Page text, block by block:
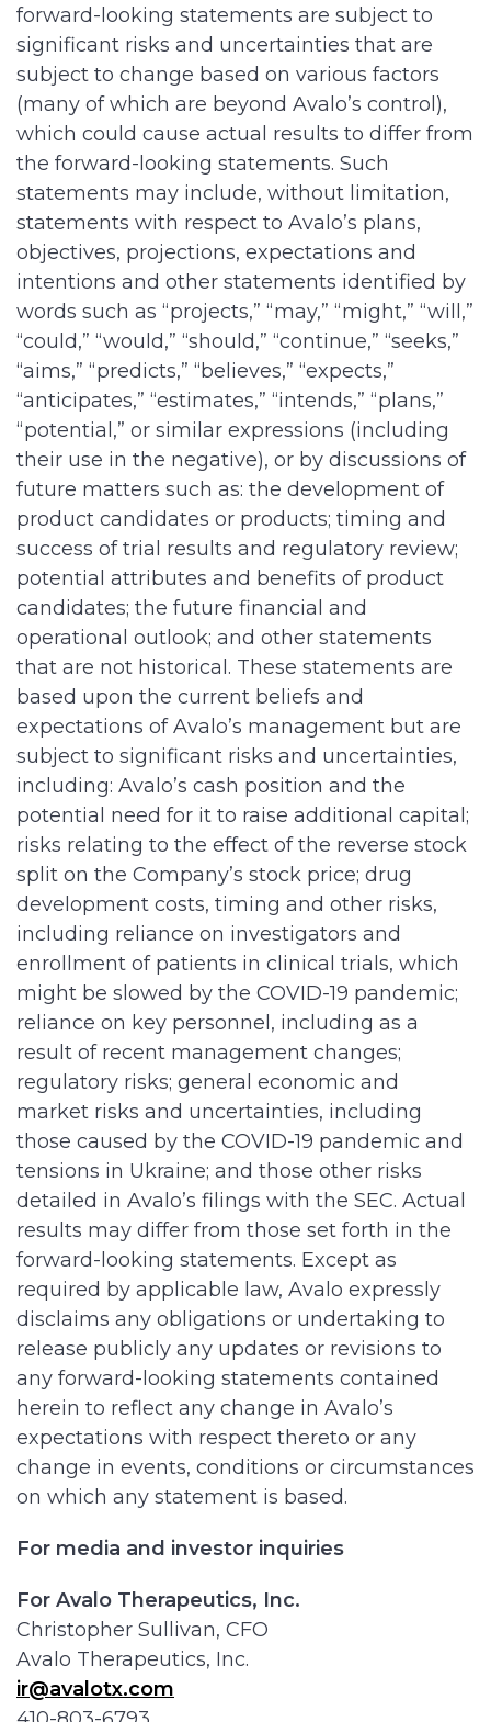
forward-looking statements are subject to
significant risks and uncertainties that are
subject to change based on various factors
(many of which are beyond Avalo’s control),
which could cause actual results to differ from
the forward-looking statements. Such
statements may include, without limitation,
statements with respect to Avalo’s plans,
objectives, projections, expectations and
intentions and other statements identified by
words such as “projects,” “may,” “might,” “will,”
“could,” “would,” “should,” “continue,” “seeks,”
“aims,” “predicts,” “believes,” “expects,”
“anticipates,” “estimates,” “intends,” “plans,”
“potential,” or similar expressions (including
their use in the negative), or by discussions of
future matters such as: the development of
product candidates or products; timing and
success of trial results and regulatory review;
potential attributes and benefits of product
candidates; the future financial and
operational outlook; and other statements
that are not historical. These statements are
based upon the current beliefs and
expectations of Avalo’s management but are
subject to significant risks and uncertainties,
including: Avalo’s cash position and the
potential need for it to raise additional capital;
risks relating to the effect of the reverse stock
split on the Company’s stock price; drug
development costs, timing and other risks,
including reliance on investigators and
enrollment of patients in clinical trials, which
might be slowed by the COVID-19 pandemic;
reliance on key personnel, including as a
result of recent management changes;
regulatory risks; general economic and
market risks and uncertainties, including
those caused by the COVID-19 pandemic and
tensions in Ukraine; and those other risks
detailed in Avalo’s filings with the SEC. Actual
results may differ from those set forth in the
forward-looking statements. Except as
required by applicable law, Avalo expressly
disclaims any obligations or undertaking to
release publicly any updates or revisions to
any forward-looking statements contained
herein to reflect any change in Avalo’s
expectations with respect thereto or any
change in events, conditions or circumstances
on which any statement is based.
For media and investor inquiries
For Avalo Therapeutics, Inc.
Christopher Sullivan, CFO
Avalo Therapeutics, Inc.
ir@avalotx.com